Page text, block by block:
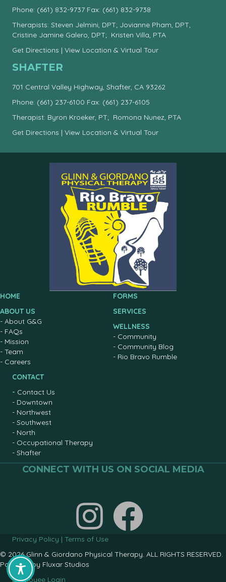
Phone: (661) 832-9737 Fax: (661) 832-9738
Therapists: Steven Jelmini, DPT; Jovianne Pham, DPT,
Cristine Jamine Galero, DPT; Kristen Villa, PTA
Get Directions | View Location & Virtual Tour
SHAFTER
701 Central Valley Highway, Shafter, CA 93262
Phone: (661) 237-6100 Fax: (661) 237-6105
Therapist: Byron Kroeker, PT; Romona Nunez, PTA
Get Directions | View Location & Virtual Tour
HOME
ABOUT US
- About G&G
- FAQs
- Mission
- Team
- Careers
FORMS
SERVICES
WELLNESS
- Community
- Community Blog
- Rio Bravo Rumble
CONTACT
- Contact Us
- Downtown
- Northwest
- Southwest
- North
- Occupational Therapy
- Shafter
CONNECT WITH US ON SOCIAL MEDIA
Privacy Policy | Terms of Use
© 2026 Glinn & Giordano Physical Therapy. ALL RIGHTS RESERVED.
Powered by Fluxar Studios
Employee Login